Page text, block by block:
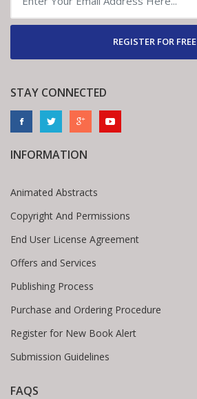
REGISTER FOR FREE
STAY CONNECTED
INFORMATION
Animated Abstracts
Copyright And Permissions
End User License Agreement
Offers and Services
Publishing Process
Purchase and Ordering Procedure
Register for New Book Alert
Submission Guidelines
FAQS